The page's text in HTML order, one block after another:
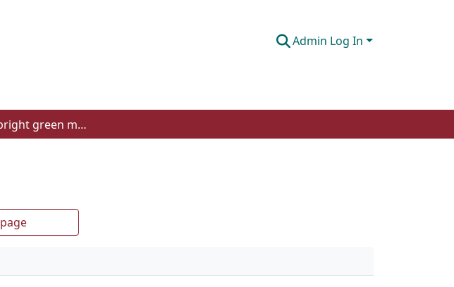
Admin Log In
Lily's big bright green mailbox